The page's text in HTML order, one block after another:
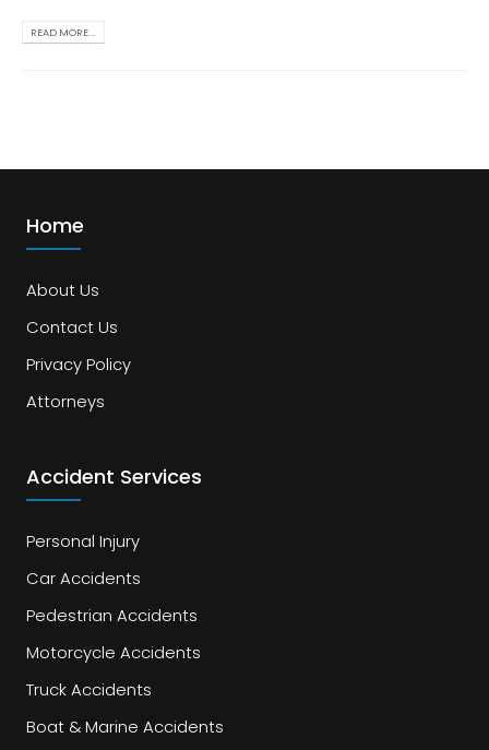
READ MORE...
Home
About Us
Contact Us
Privacy Policy
Attorneys
Accident Services
Personal Injury
Car Accidents
Pedestrian Accidents
Motorcycle Accidents
Truck Accidents
Boat & Marine Accidents